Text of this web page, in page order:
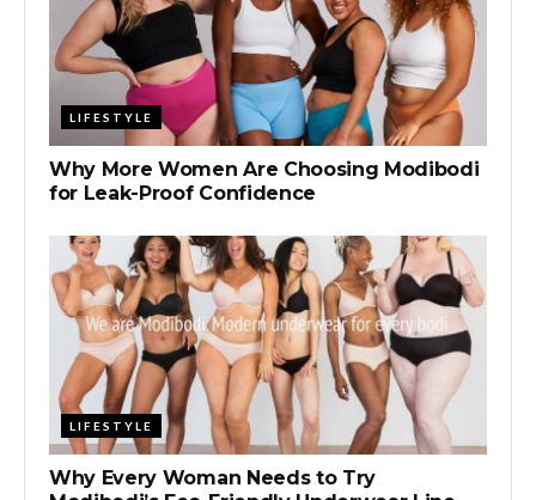
LIFESTYLE
Why More Women Are Choosing Modibodi
for Leak-Proof Confidence
LIFESTYLE
Why Every Woman Needs to Try